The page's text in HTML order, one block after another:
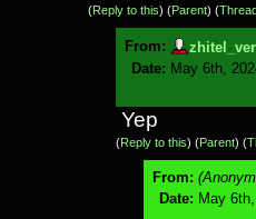
(Reply to this) (Parent) (
From:
Date: May 6th,
Yep
(Reply to this) (Parent) (
From:
Date: May